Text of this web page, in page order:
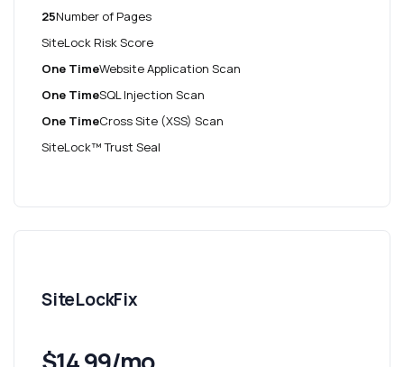
25Number of Pages
SiteLock Risk Score
One TimeWebsite Application Scan
One TimeSQL Injection Scan
One TimeCross Site (XSS) Scan
SiteLock™ Trust Seal
SiteLockFix